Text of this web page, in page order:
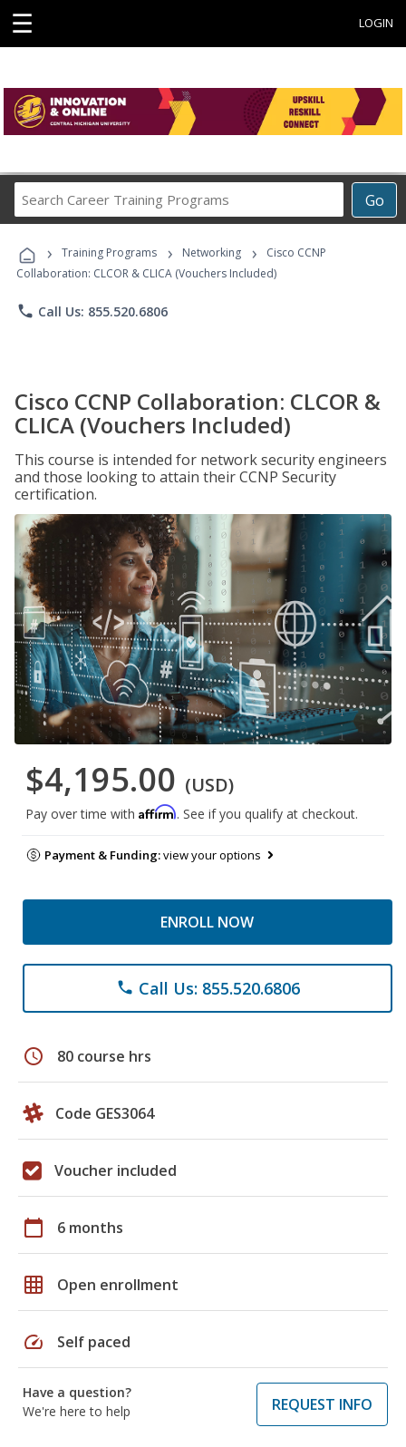
☰ LOGIN
Go
Career
Programs
› Training Programs › Networking ›
Cisco CCNP
Collaboration: CLCOR & CLICA (Vouchers Included)
phone Call Us: 855.520.6806
Cisco CCNP Collaboration: CLCOR &
CLICA (Vouchers Included)
This course is intended for network security engineers
and those looking to attain their CCNP Security
certification.
$4,195.00 (USD)
Pay over time with Affirm. See if you qualify at checkout.
Payment & Funding:view your options
ENROLL NOW
phone Call Us: 855.520.6806
schedule 80 course hrs
Code GES3064
Voucher included
calendar_today 6 months
grid_on Open enrollment
speed Self paced
Have a question?
We're here to help
REQUEST INFO